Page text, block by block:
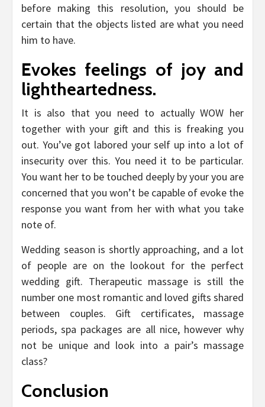
before making this resolution, you should be
certain that the objects listed are what you need
him to have.
Evokes feelings of joy and
lightheartedness.
It is also that you need to actually WOW her
together with your gift and this is freaking you
out. You’ve got labored your self up into a lot of
insecurity over this. You need it to be particular.
You want her to be touched deeply by your you are
concerned that you won’t be capable of evoke the
response you want from her with what you take
note of.
Wedding season is shortly approaching, and a lot
of people are on the lookout for the perfect
wedding gift. Therapeutic massage is still the
number one most romantic and loved gifts shared
between couples. Gift certificates, massage
periods, spa packages are all nice, however why
not be unique and look into a pair’s massage
class?
Conclusion